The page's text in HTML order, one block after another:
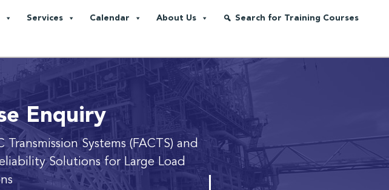
Services Calendar About Us Search for Training Courses
Enquiry
Systems (FACTS) and
Solutions for Large Load